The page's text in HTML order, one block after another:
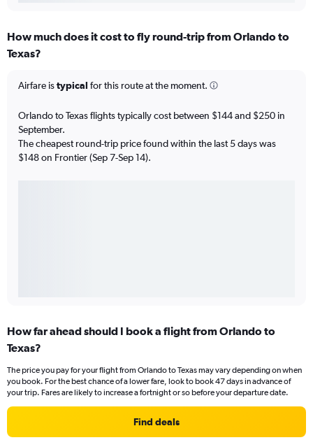
How much does it cost to fly round-trip from Orlando to
Texas?
Airfare istypical for this route at the moment.
Orlando to Texas flights typically cost between $144 and $250 in
September.
The cheapest round-trip price found within the last 5 days was
$148 on Frontier (Sep 7-Sep 14).
How far ahead should I book a flight from Orlando to
Texas?
The price you pay for your flight from Orlando to Texas may vary depending on when
you book. For the best chance of a lower fare, look to book 47 days in advance of
your trip. Fares are likely to increase a fortnight or so before your departure date.
Find deals